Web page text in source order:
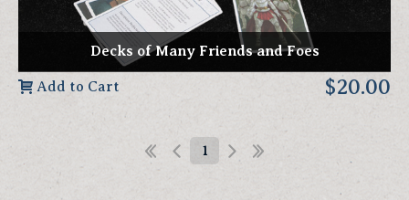
Decks of Many Friends and Foes
Add to Cart $20.00
1